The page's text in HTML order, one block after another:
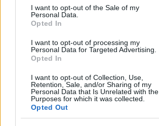
consent section.
I want to opt-out of the Sale of my
Personal Data.
Opted In
I want to opt-out of processing my
Personal Data for Targeted Advertising.
Opted In
I want to opt-out of Collection, Use,
Retention, Sale, and/or Sharing of my
Personal Data that Is Unrelated with the
Purposes for which it was collected.
Opted Out